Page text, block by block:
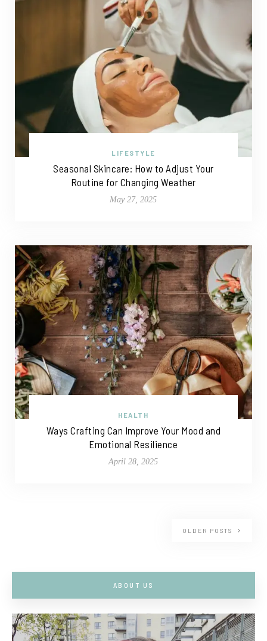
LIFESTYLE
Seasonal Skincare: How to Adjust Your
Routine for Changing Weather
May 27, 2025
HEALTH
Ways Crafting Can Improve Your Mood and
Emotional Resilience
April 28, 2025
OLDER POSTS
ABOUT US